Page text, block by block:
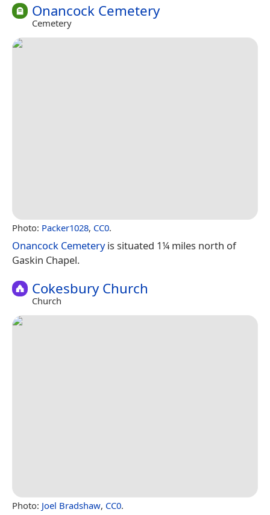
Onancock Cemetery
Cemetery
Photo: Packer1028, CC0.
Onancock Cemeteryis situated 1¼ miles north of
Gaskin Chapel.
Cokesbury Church
Church
Photo: Joel Bradshaw, CC0.